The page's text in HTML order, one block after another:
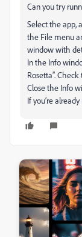
Can you try
Select the app,
the File menu
window with
In the Info
Rosetta”.
Close the Info
If you’re